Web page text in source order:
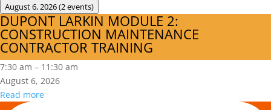
August 6, 2026(2 events)
DUPONT
LARKIN
MODULE
2:
CONSTRUCTION
MAINTENANCE
CONTRACTOR
DUPONT LARKIN MODULE 2:
CONSTRUCTION MAINTENANCE
CONTRACTOR TRAINING
7:30 am – 11:30 am
August 6, 2026
Read more